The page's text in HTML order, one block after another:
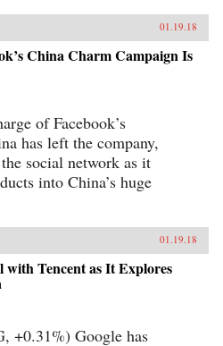
01.19.18
China Charm Campaign Is
of Facebook’s
has left the company,
social network as it
into China’s huge
01.19.18
with Tencent as It Explores
+0.31%) Google has